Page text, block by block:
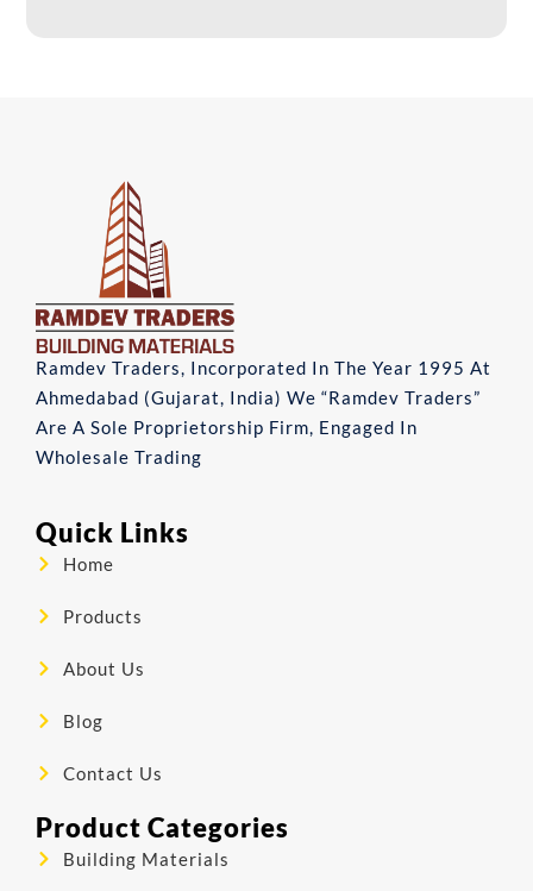
Ramdev Traders, Incorporated In The Year 1995 At
Ahmedabad (Gujarat, India) We “Ramdev Traders”
Are A Sole Proprietorship Firm, Engaged In
Wholesale Trading
Quick Links
Home
Products
About Us
Blog
Contact Us
Product Categories
Building Materials